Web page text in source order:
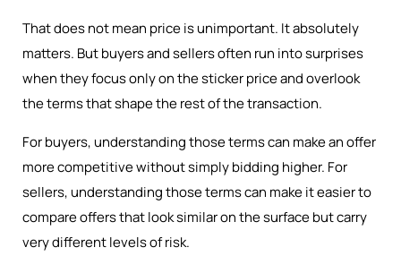
That does not mean price is unimportant. It absolutely
matters. But buyers and sellers often run into surprises
when they focus only on the sticker price and overlook
the terms that shape the rest of the transaction.
For buyers, understanding those terms can make an offer
more competitive without simply bidding higher. For
sellers, understanding those terms can make it easier to
compare offers that look similar on the surface but carry
very different levels of risk.